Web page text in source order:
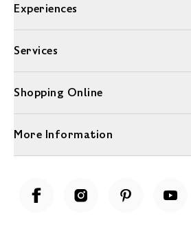
Experiences
Services
Shopping Online
More Information